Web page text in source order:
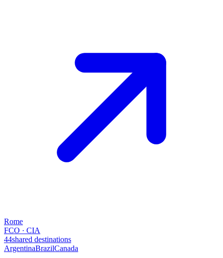
Rome
FCO · CIA
44shared destinations
ArgentinaBrazilCanada